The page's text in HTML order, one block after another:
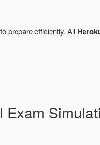
to prepare efficiently. All